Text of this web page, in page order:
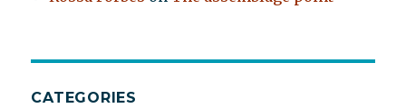
CATEGORIES